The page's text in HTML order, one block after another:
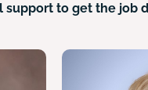
support to get the job